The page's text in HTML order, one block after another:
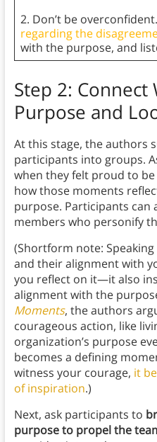
2. Don’t be overconfident.
regarding the
with the purpose, and
Step 2: Connect
Purpose and
At this stage, the authors
participants into groups.
when they felt proud to
how those moments
purpose. Participants can
members who personify
(Shortform note:
and their alignment with
you reflect on it—it also
alignment with the
Moments, the authors
courageous action, like
organization’s purpose
becomes a defining
witness your courage, it
of inspiration.)
Next, ask participants to
purpose to propel the